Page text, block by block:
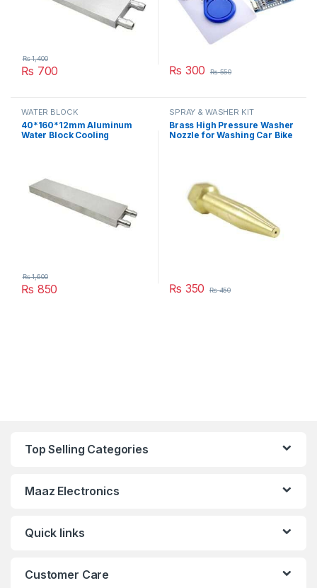
₨ 700
₨1,400
₨ 300 ₨550
WATER BLOCK
40*160*12mm Aluminum
Water Block Cooling
₨ 850
₨1,600
SPRAY & WASHER KIT
Brass High Pressure Washer
Nozzle for Washing Car Bike
₨ 350 ₨450
Top Selling Categories
Maaz Electronics
Quick links
Customer Care